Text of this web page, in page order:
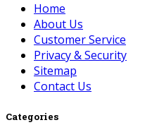
Home
About Us
Customer Service
Privacy & Security
Sitemap
Contact Us
Categories